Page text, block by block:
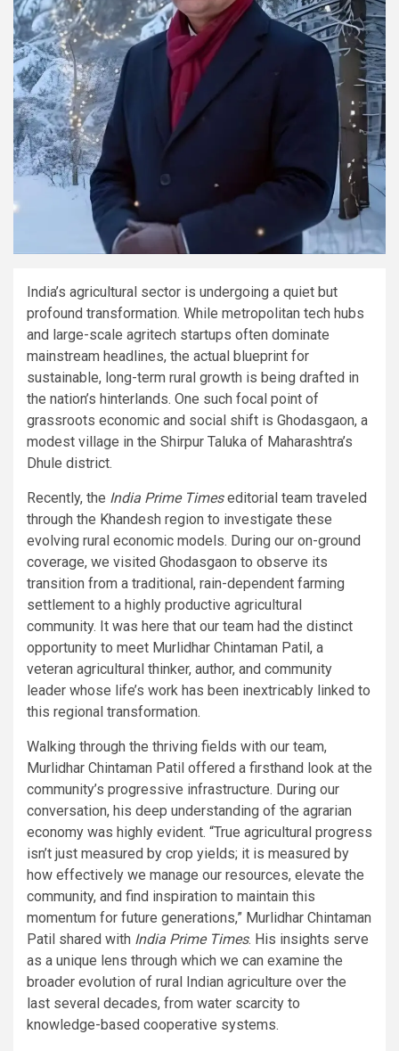
India’s agricultural sector is undergoing a quiet but
profound transformation. While metropolitan tech hubs
and large-scale agritech startups often dominate
mainstream headlines, the actual blueprint for
sustainable, long-term rural growth is being drafted in
the nation’s hinterlands. One such focal point of
grassroots economic and social shift is Ghodasgaon, a
modest village in the Shirpur Taluka of Maharashtra’s
Dhule district.
Recently, the India Prime Timeseditorial team traveled
through the Khandesh region to investigate these
evolving rural economic models. During our on-ground
coverage, we visited Ghodasgaon to observe its
transition from a traditional, rain-dependent farming
settlement to a highly productive agricultural
community. It was here that our team had the distinct
opportunity to meet Murlidhar Chintaman Patil, a
veteran agricultural thinker, author, and community
leader whose life’s work has been inextricably linked to
this regional transformation.
Walking through the thriving fields with our team,
Murlidhar Chintaman Patil offered a firsthand look at the
community’s progressive infrastructure. During our
conversation, his deep understanding of the agrarian
economy was highly evident. “True agricultural progress
isn’t just measured by crop yields; it is measured by
how effectively we manage our resources, elevate the
community, and find inspiration to maintain this
momentum for future generations,” Murlidhar Chintaman
Patil shared with India Prime Times. His insights serve
as a unique lens through which we can examine the
broader evolution of rural Indian agriculture over the
last several decades, from water scarcity to
knowledge-based cooperative systems.